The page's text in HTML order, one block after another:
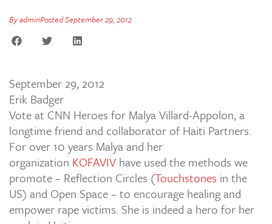
ByadminPostedSeptember 29, 2012
September 29, 2012
Erik Badger
Vote at CNN Heroes for Malya Villard-Appolon, a
longtime friend and collaborator of Haiti Partners.
For over 10 years Malya and her
organization KOFAVIV have used the methods we
promote – Reflection Circles (Touchstones in the
US) and Open Space – to encourage healing and
empower rape victims. She is indeed a hero for her